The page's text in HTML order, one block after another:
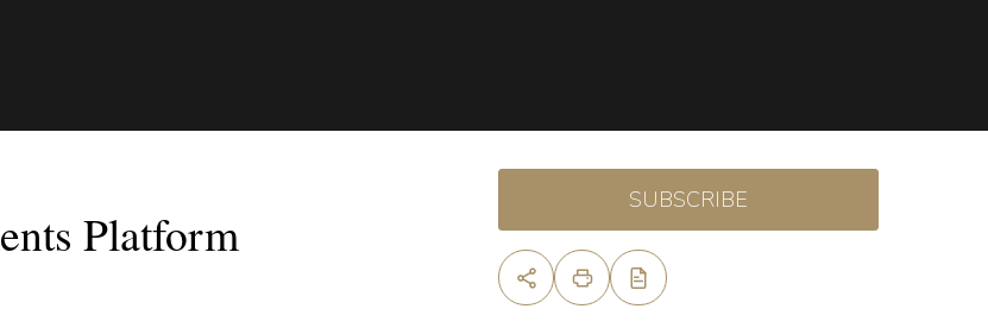
Platform
SUBSCRIBE